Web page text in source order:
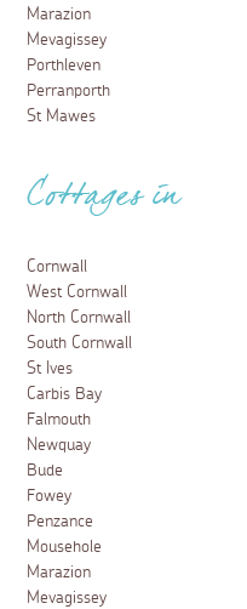
Marazion
Mevagissey
Porthleven
Perranporth
St Mawes
Cottages in
Cornwall
West Cornwall
North Cornwall
South Cornwall
St Ives
Carbis Bay
Falmouth
Newquay
Bude
Fowey
Penzance
Mousehole
Marazion
Mevagissey